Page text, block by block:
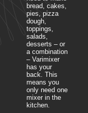
bread, cakes,
pies, pizza
dough,
toppings,
salads,
desserts – or
a combination
– Varimixer
has your
back. This
means you
only need one
mixer in the
kitchen.